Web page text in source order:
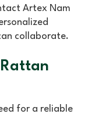
Artex Nam
collaborate.
for a reliable